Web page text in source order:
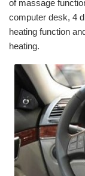
of massage
computer desk, 4
heating function
heating.